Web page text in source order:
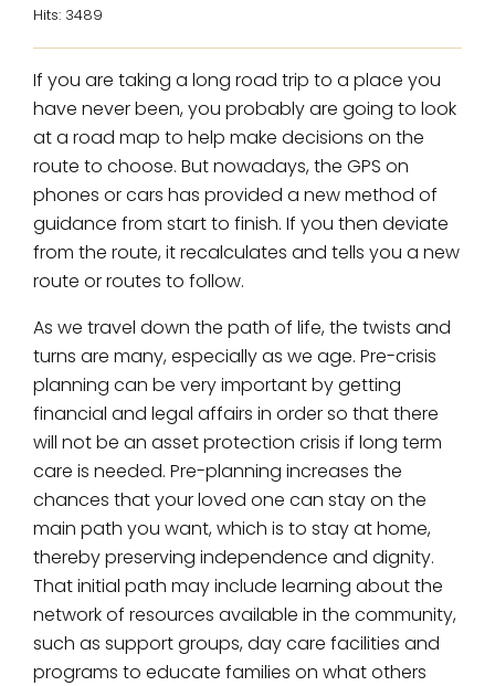
Hits: 3489
If you are taking a long road trip to a place you
have never been, you probably are going to look
at a road map to help make decisions on the
route to choose. But nowadays, the GPS on
phones or cars has provided a new method of
guidance from start to finish. If you then deviate
from the route, it recalculates and tells you a new
route or routes to follow.
As we travel down the path of life, the twists and
turns are many, especially as we age. Pre-crisis
planning can be very important by getting
financial and legal affairs in order so that there
will not be an asset protection crisis if long term
care is needed. Pre-planning increases the
chances that your loved one can stay on the
main path you want, which is to stay at home,
thereby preserving independence and dignity.
That initial path may include learning about the
network of resources available in the community,
such as support groups, day care facilities and
programs to educate families on what others